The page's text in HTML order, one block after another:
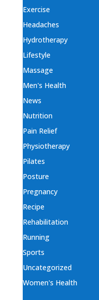
Exercise
Headaches
Hydrotherapy
Lifestyle
Massage
Men's Health
News
Nutrition
Pain Relief
Physiotherapy
Pilates
Posture
Pregnancy
Recipe
Rehabilitation
Running
Sports
Uncategorized
Women's Health